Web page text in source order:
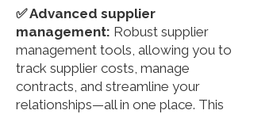
✅ Advanced supplier
management: Robust supplier
management tools, allowing you to
track supplier costs, manage
contracts, and streamline your
relationships—all in one place. This